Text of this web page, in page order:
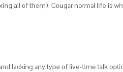
all of them), Cougar normal life is
lacking any type of live-time talk